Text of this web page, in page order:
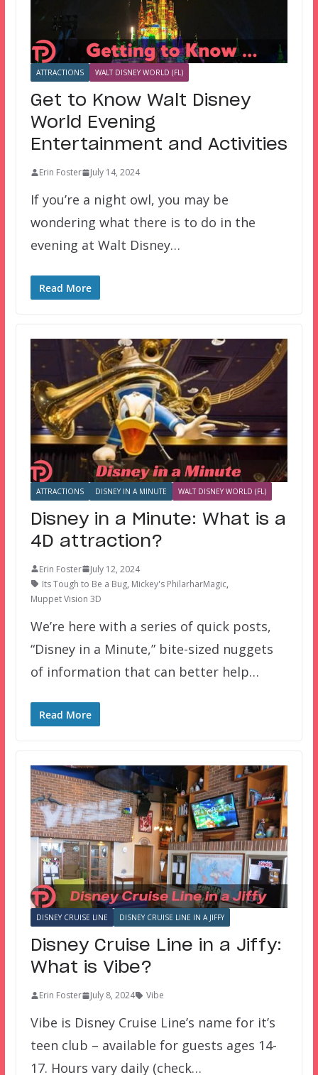
ATTRACTIONS WALT DISNEY WORLD (FL)
Get to Know Walt Disney
World Evening
Entertainment and Activities
Erin Foster July 14, 2024
If you’re a night owl, you may be
wondering what there is to do in the
evening at Walt Disney…
Read More
ATTRACTIONS DISNEY IN A MINUTE WALT DISNEY WORLD (FL)
Disney in a Minute: What is a
4D attraction?
Erin Foster
July 12, 2024
Its Tough to Be a Bug, Mickey's PhilarharMagic,
Muppet Vision 3D
We’re here with a series of quick posts,
“Disney in a Minute,” bite-sized nuggets
of information that can better help…
Read More
DISNEY CRUISE LINE DISNEY CRUISE LINE IN A JIFFY
Disney Cruise Line in a Jiffy:
What is Vibe?
Erin Foster July 8, 2024 Vibe
Vibe is Disney Cruise Line’s name for it’s
teen club – available for guests ages 14-
17. Hours vary daily (check…